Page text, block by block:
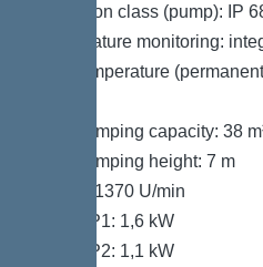
Protection class (pump): IP
Temperature monitoring:
Max. temperature
Max. pumping capacity: 38
Max. pumping height: 7 m
Speed: 1370 U/min
Power P1: 1,6 kW
Power P2: 1,1 kW